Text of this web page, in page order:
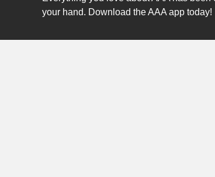
your hand. Download the AAA app today!